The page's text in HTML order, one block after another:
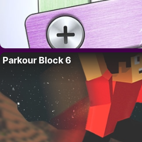
Parkour Block 6